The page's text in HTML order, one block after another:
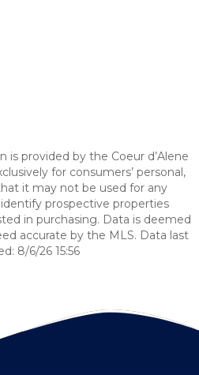
is provided by the Coeur d’Alene
for consumers’ personal,
it may not be used for any
prospective properties
in purchasing. Data is deemed
accurate by the MLS. Data last
8/6/26 15:56